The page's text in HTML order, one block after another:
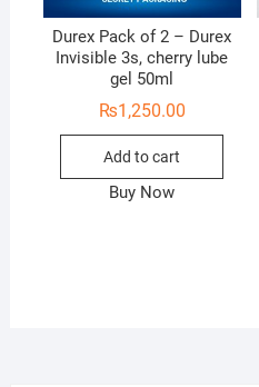
Durex Pack of 2 – Durex
Invisible 3s, cherry lube
gel 50ml
₨1,250.00
Add to cart
Buy Now